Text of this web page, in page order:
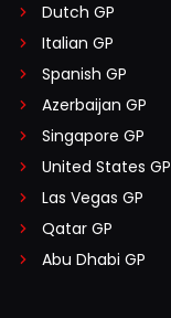
Dutch GP
Italian GP
Spanish GP
Azerbaijan GP
Singapore GP
United States GP
Las Vegas GP
Qatar GP
Abu Dhabi GP